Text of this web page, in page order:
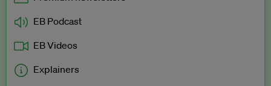
EB Podcast
EB Videos
Explainers